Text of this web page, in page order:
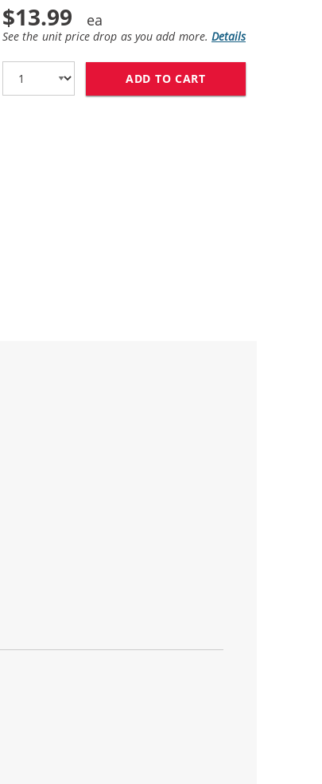
$13.99
See the unit price drop as you add more. Details
ADD TO CART